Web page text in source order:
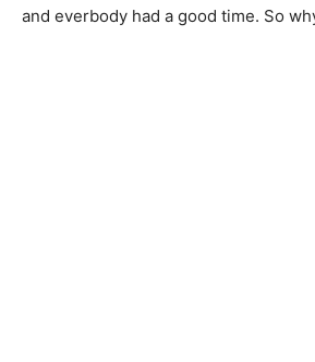
and everbody had a good time. So